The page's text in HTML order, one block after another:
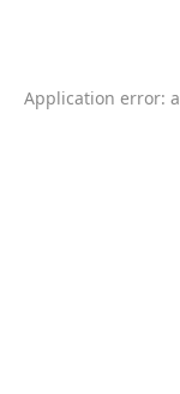
Application error: a